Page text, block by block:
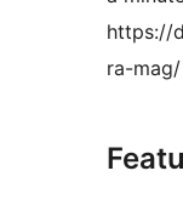
https://
ra-mag/